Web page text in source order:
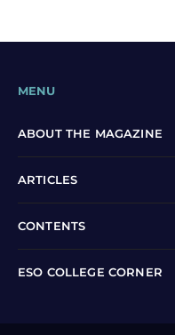
MENU
ABOUT THE MAGAZINE
ARTICLES
CONTENTS
ESO COLLEGE CORNER